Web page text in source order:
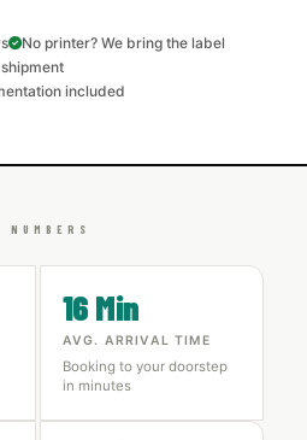
No printer? We bring the label
included
16 Min
AVG. ARRIVAL TIME
Booking to your doorstep
in minutes